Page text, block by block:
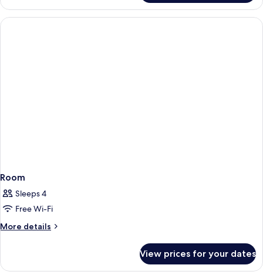
Room
Sleeps 4
Free Wi-Fi
More details
More
View prices for your dates